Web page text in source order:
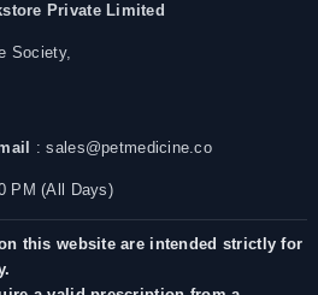
Private Limited
Society,
: sales@petmedicine.co
PM (All Days)
this website are intended strictly for